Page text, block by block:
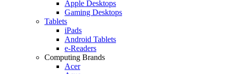
Apple Desktops
Gaming Desktops
Tablets
iPads
Android Tablets
e-Readers
Computing Brands
Acer